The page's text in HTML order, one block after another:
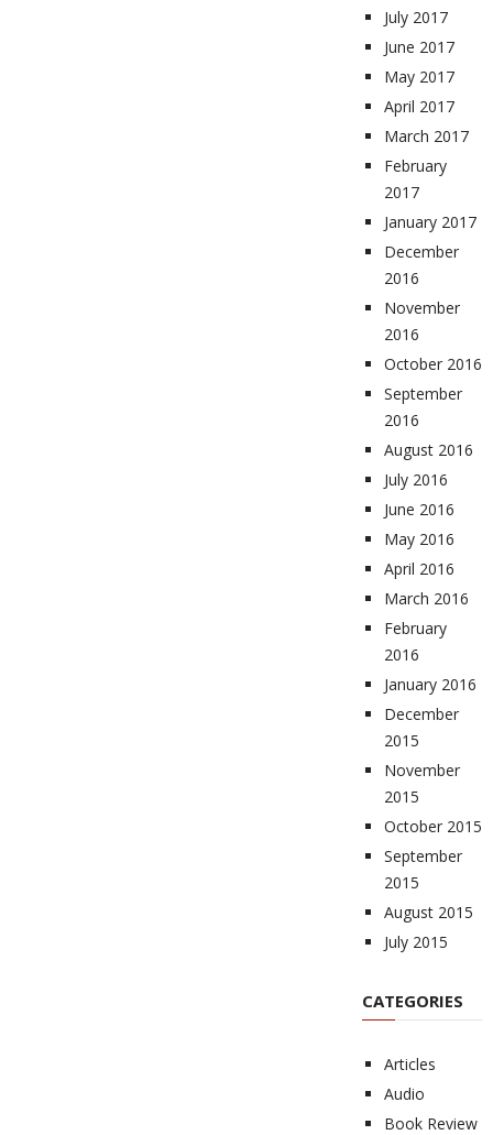
July 2017
June 2017
May 2017
April 2017
March 2017
February
2017
January 2017
December
2016
November
2016
October 2016
September
2016
August 2016
July 2016
June 2016
May 2016
April 2016
March 2016
February
2016
January 2016
December
2015
November
2015
October 2015
September
2015
August 2015
July 2015
CATEGORIES
Articles
Audio
Book Review